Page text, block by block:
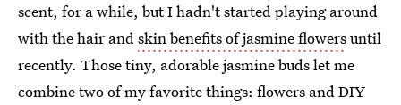
scent, for a while, but I hadn't started playing around
with the hair andskin benefits of jasmine flowersuntil
recently. Those tiny, adorable jasmine buds let me
combine two of my favorite things: flowers and DIY